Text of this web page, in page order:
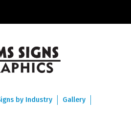
by Industry Gallery